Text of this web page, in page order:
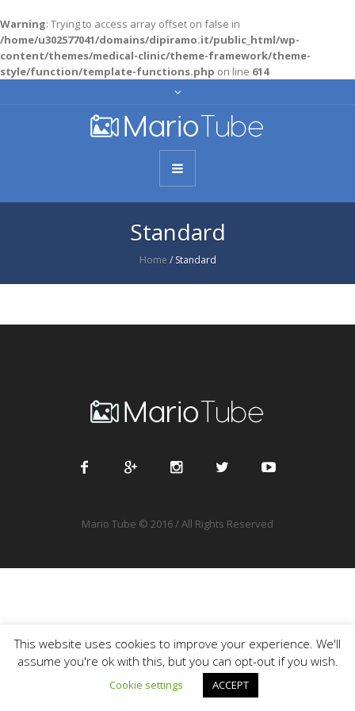
Warning: Trying to access array offset on false in
/home/u302577041/domains/dipiramo.it/public_html/wp-
content/themes/medical-clinic/theme-framework/theme-
style/function/template-functions.php on line 614
Standard
Home / Standard
Mario Tube © 2016 / All Rights Reserved
This website uses cookies to improve your experience. We'll
assume you're ok with this, but you can opt-out if you wish.
Cookie settings ACCEPT